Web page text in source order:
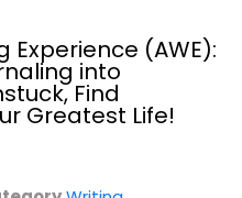
Greatest...
Experience (AWE):
into
Find
Greatest Life!